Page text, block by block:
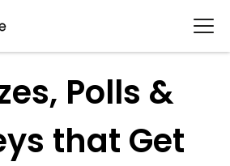
Polls &
that Get